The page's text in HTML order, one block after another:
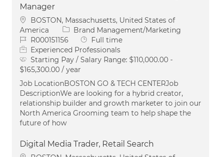
Manager
Location
BOSTON, Massachusetts, United States of
America
Category
Brand Management/Marketing
Job IdR000151156 Job Type
Full time
Experienced Professionals
Starting Pay / Salary Range: $110,000.00 -
$165,300.00 / year
Job LocationBOSTON GO & TECH CENTERJob
DescriptionWe are looking for a hybrid creator,
relationship builder and growth marketer to join our
North America Grooming team to help shape the
future of how
Digital Media Trader, Retail Search